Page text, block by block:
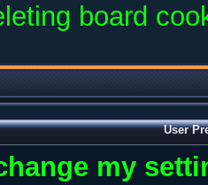
board
User
my